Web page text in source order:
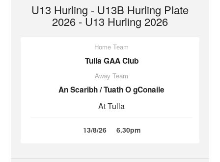
U13 Hurling - U13B Hurling Plate
2026 - U13 Hurling 2026
Home Team
Tulla GAA Club
Away Team
An Scaribh / Tuath O gConaile
At Tulla
13/8/26 6.30pm